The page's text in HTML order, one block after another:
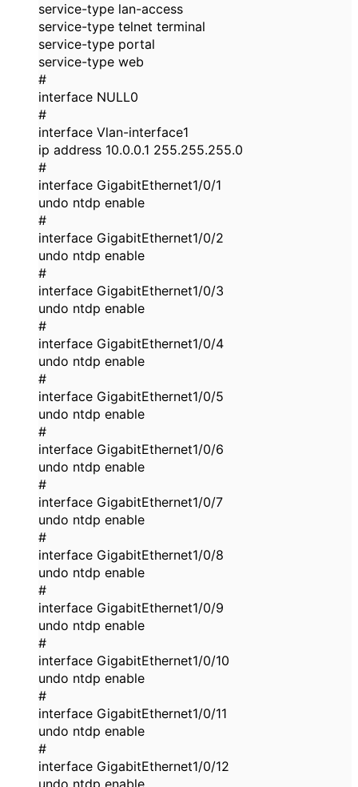
service-type lan-access
service-type telnet terminal
service-type portal
service-type web
#
interface NULL0
#
interface Vlan-interface1
ip address 10.0.0.1 255.255.255.0
#
interface GigabitEthernet1/0/1
undo ntdp enable
#
interface GigabitEthernet1/0/2
undo ntdp enable
#
interface GigabitEthernet1/0/3
undo ntdp enable
#
interface GigabitEthernet1/0/4
undo ntdp enable
#
interface GigabitEthernet1/0/5
undo ntdp enable
#
interface GigabitEthernet1/0/6
undo ntdp enable
#
interface GigabitEthernet1/0/7
undo ntdp enable
#
interface GigabitEthernet1/0/8
undo ntdp enable
#
interface GigabitEthernet1/0/9
undo ntdp enable
#
interface GigabitEthernet1/0/10
undo ntdp enable
#
interface GigabitEthernet1/0/11
undo ntdp enable
#
interface GigabitEthernet1/0/12
undo ntdp enable